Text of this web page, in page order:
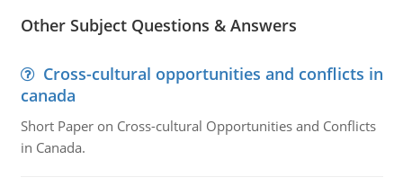
Other Subject Questions & Answers
Cross-cultural opportunities and conflicts in
canada
Short Paper on Cross-cultural Opportunities and Conflicts
in Canada.